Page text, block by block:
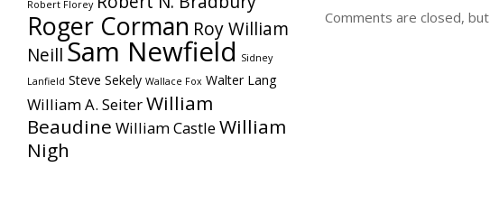
Comments are closed, but
Robert Florey
Roger Corman Roy William
NeillSam Newfield Sidney
Lanfield Steve Sekely Wallace Fox Walter Lang
William A. SeiterWilliam
Beaudine William CastleWilliam
Nigh